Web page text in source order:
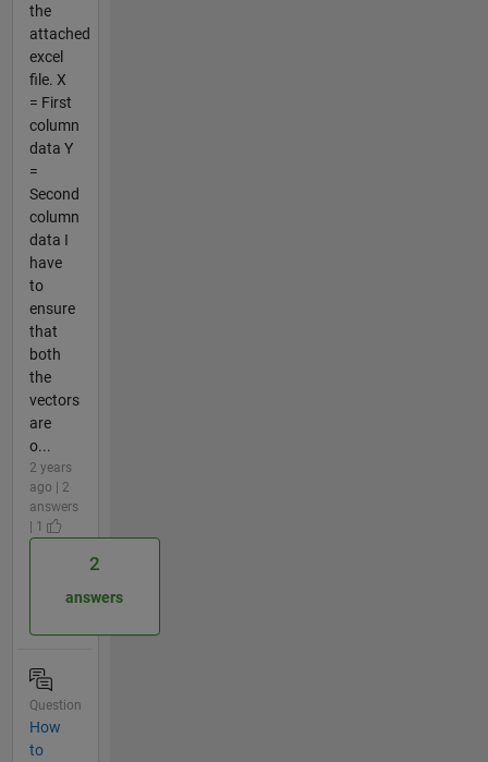
the
attached
excel
file. X
= First
column
data Y
=
Second
column
data I
have
to
ensure
that
both
the
vectors
are
o...
2 years
ago | 2
answers
| 1
2
answers
Question
How
to